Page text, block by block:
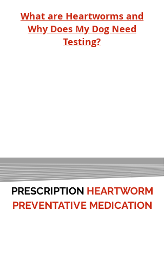
What are Heartworms and
Why Does My Dog Need
Testing?
PRESCRIPTION HEARTWORM
PREVENTATIVE MEDICATION